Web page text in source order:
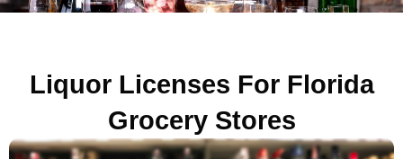
Liquor Licenses For Florida
Grocery Stores